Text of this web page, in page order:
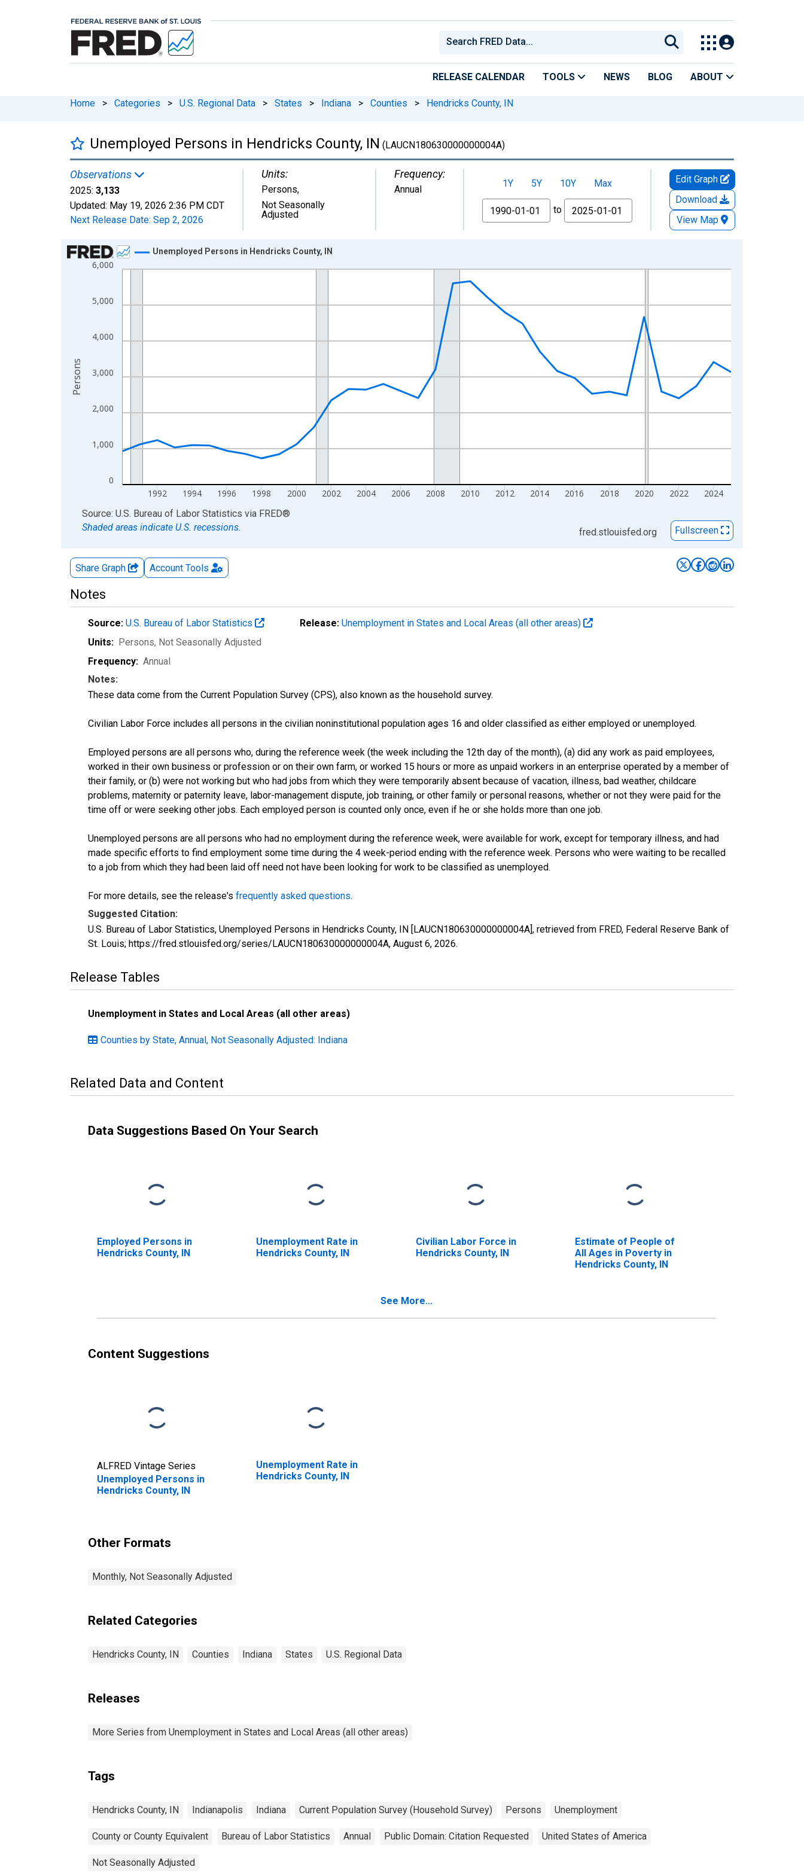
RELEASE CALENDAR TOOLS NEWS BLOG ABOUT
Home > Categories > U.S. Regional Data > States > Indiana > Counties > Hendricks County, IN
Unemployed Persons in Hendricks County, IN (LAUCN180630000000004A)
Observations
2025: 3,133
Updated: May 19, 2026 2:36 PM CDT
Next Release Date: Sep 2, 2026
Units:
Persons,
Not Seasonally
Adjusted
Frequency:
Annual 1Y 5Y 10Y
Max
From
to
Edit Graph
Download
View Map
Chart
Line chart with 36 data points.
The chart has 1 X axis displaying xAxis. Data ranges from 1990-01-01 1:00:00 to 2025-01-01 1:00:00.
0
1,000
2,000
3,000
4,000
5,000
6,000
1992 1994 1996 1998 2000 2002 2004 2006 2008 2010 2012 2014 2016 2018 2020 2022 2024
Unemployed Persons in Hendricks County, IN
Persons
End of interactive chart.
Source: U.S. Bureau of Labor Statistics via FRED®
Shaded areas indicate U.S. recessions.
fred.stlouisfed.org Fullscreen
Share Graph Account Tools
Notes
Source: U.S. Bureau of Labor Statistics Release: Unemployment in States and Local Areas (all other areas)
Units: Persons, Not Seasonally Adjusted
Frequency: Annual
Notes:
These data come from the Current Population Survey (CPS), also known as the household survey.
Civilian Labor Force includes all persons in the civilian noninstitutional population ages 16 and older classified as either employed or unemployed.
Employed persons are all persons who, during the reference week (the week including the 12th day of the month), (a) did any work as paid employees,
worked in their own business or profession or on their own farm, or worked 15 hours or more as unpaid workers in an enterprise operated by a member of
their family, or (b) were not working but who had jobs from which they were temporarily absent because of vacation, illness, bad weather, childcare
problems, maternity or paternity leave, labor-management dispute, job training, or other family or personal reasons, whether or not they were paid for the
time off or were seeking other jobs. Each employed person is counted only once, even if he or she holds more than one job.
Unemployed persons are all persons who had no employment during the reference week, were available for work, except for temporary illness, and had
made specific efforts to find employment some time during the 4 week-period ending with the reference week. Persons who were waiting to be recalled
to a job from which they had been laid off need not have been looking for work to be classified as unemployed.
For more details, see the release's frequently asked questions.
Suggested Citation:
U.S. Bureau of Labor Statistics, Unemployed Persons in Hendricks County, IN [LAUCN180630000000004A], retrieved from FRED, Federal Reserve Bank of
St. Louis; https://fred.stlouisfed.org/series/LAUCN180630000000004A, August 6, 2026.
Release Tables
Unemployment in States and Local Areas (all other areas)
Counties by State, Annual, Not Seasonally Adjusted: Indiana
Related Data and Content
Data Suggestions Based On Your Search
Employed Persons in
Hendricks County, IN
Unemployment Rate in
Hendricks County, IN
Civilian Labor Force in
Hendricks County, IN
Estimate of People of
All Ages in Poverty in
Hendricks County, IN
See More...
Content Suggestions
ALFRED Vintage Series
Unemployed Persons in
Hendricks County, IN
Unemployment Rate in
Hendricks County, IN
Other Formats
Monthly, Not Seasonally Adjusted
Related Categories
Hendricks County, IN Counties Indiana States U.S. Regional Data
Releases
More Series from Unemployment in States and Local Areas (all other areas)
Tags
Hendricks County, IN Indianapolis Indiana Current Population Survey (Household Survey) Persons Unemployment
County or County Equivalent Bureau of Labor Statistics Annual Public Domain: Citation Requested United States of America
Not Seasonally Adjusted